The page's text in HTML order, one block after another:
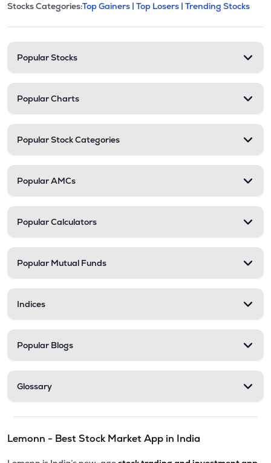
Stock categories and
This section contains expandable
Stocks Categories:Top Gainers | Top Losers | Trending Stocks
Popular Stocks
Popular Charts
Popular Stock Categories
Popular AMCs
Popular Calculators
Popular Mutual Funds
Indices
Popular Blogs
Glossary
Lemonn - Best Stock Market App in India